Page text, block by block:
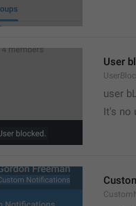
User
user
It's no